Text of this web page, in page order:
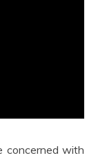
concerned with